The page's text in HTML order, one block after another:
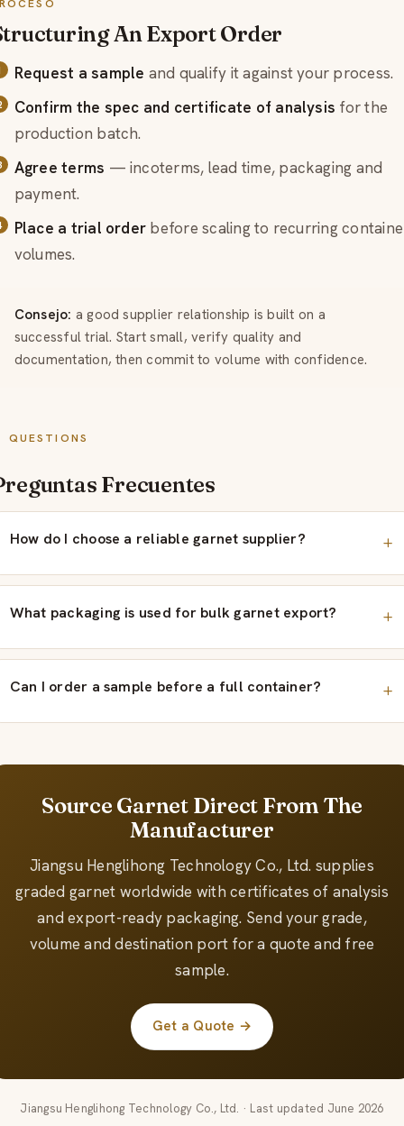
An Export Order
Request a sample and qualify it against your process.
Confirm the spec and certificate of analysis for the
production batch.
Agree terms — incoterms, lead time, packaging and
payment.
Place a trial order before scaling to recurring
volumes.
Consejo: a good supplier relationship is built on a
successful trial. Start small, verify quality and
documentation, then commit to volume with confidence.
QUESTIONS
Frecuentes
How do I choose a reliable garnet supplier?
What packaging is used for bulk garnet export?
Can I order a sample before a full container?
Source Garnet Direct From The
Manufacturer
Jiangsu Henglihong Technology Co., Ltd. supplies
graded garnet worldwide with certificates of analysis
and export-ready packaging. Send your grade,
volume and destination port for a quote and free
sample.
Get a Quote →
Jiangsu Henglihong Technology Co., Ltd. · Last updated June 2026